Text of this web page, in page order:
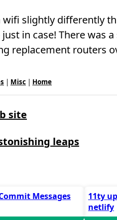
slightly differently
in case! There was
replacement routers
| Misc | Home
site
leaps
Messages
11ty
netlify